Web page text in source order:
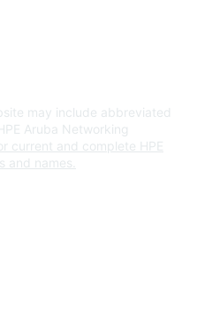
may include abbreviated
Aruba Networking
current and complete HPE
and names.